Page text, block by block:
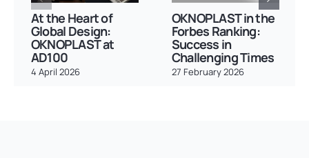
At the Heart of
Global Design:
OKNOPLAST at
AD100
4 April 2026
OKNOPLAST in the
Forbes Ranking:
Success in
Challenging Times
27 February 2026